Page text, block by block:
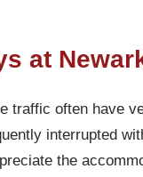
at
traffic often have
interrupted
the